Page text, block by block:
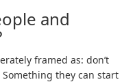
and
framed as: don’t
they can start